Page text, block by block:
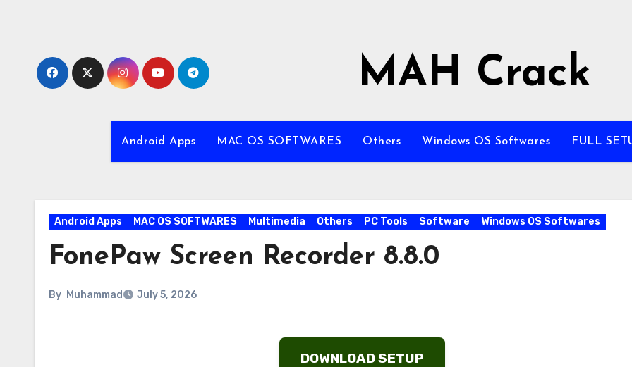
MAH Crack
Android Apps MAC OS SOFTWARES Others Windows OS Softwares FULL
Android Apps MAC OS SOFTWARES Multimedia Others PC Tools Software Windows OS Softwares
FonePaw Screen Recorder 8.8.0
By Muhammad July 5, 2026
DOWNLOAD SETUP